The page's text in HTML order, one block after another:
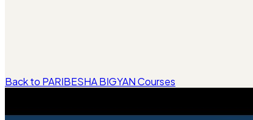
Back to PARIBESHA BIGYAN Courses